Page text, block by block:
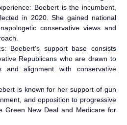
Boebert is the incumbent,
in 2020. She gained national
conservative views and
Boebert’s support base consists
Republicans who are drawn to
and alignment with conservative
is known for her support of gun
and opposition to progressive
Green New Deal and Medicare for